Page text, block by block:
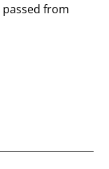
from